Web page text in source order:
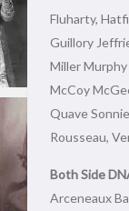
Fluharty,
Guillory
Miller
McCoy
Quave
Rousseau,
Both Side
Arceneaux